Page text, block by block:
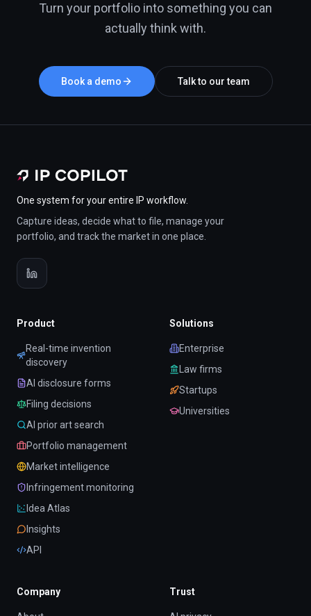
Turn your portfolio into something you can
actually think with.
Book a demo Talk to our team
One system for your entire IP workflow.
Capture ideas, decide what to file, manage your
portfolio, and track the market in one place.
Product
Real-time invention
discovery
AI disclosure forms
Filing decisions
AI prior art search
Portfolio management
Market intelligence
Infringement monitoring
Idea Atlas
Insights
API
Solutions
Enterprise
Law firms
Startups
Universities
Company Trust